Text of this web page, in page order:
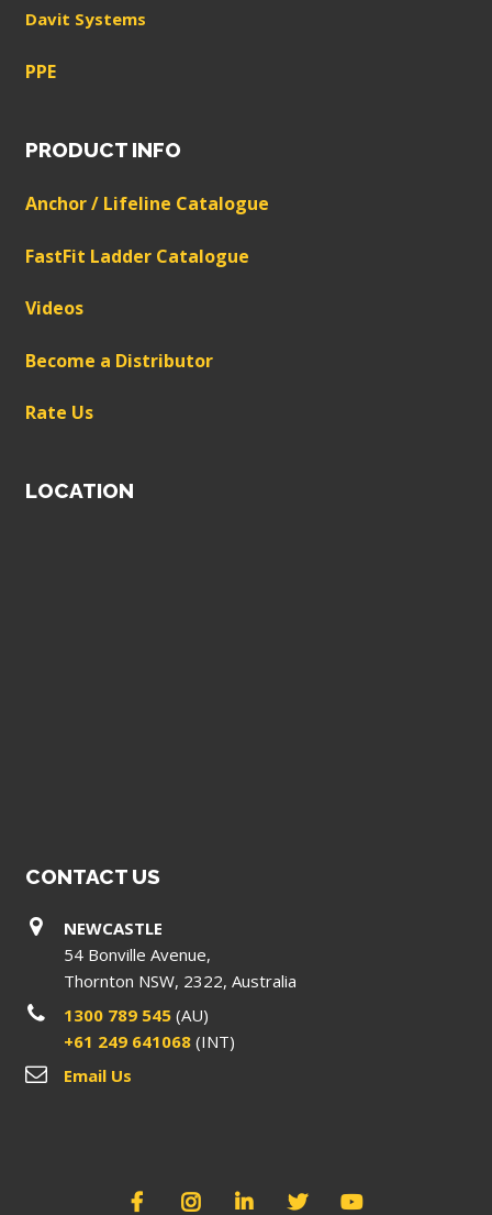
Davit Systems
PPE
PRODUCT INFO
Anchor / Lifeline Catalogue
FastFit Ladder Catalogue
Videos
Become a Distributor
Rate Us
LOCATION
CONTACT US
NEWCASTLE
54 Bonville Avenue,
Thornton NSW, 2322, Australia
1300 789 545(AU)
+61 249 641068(INT)
Email Us